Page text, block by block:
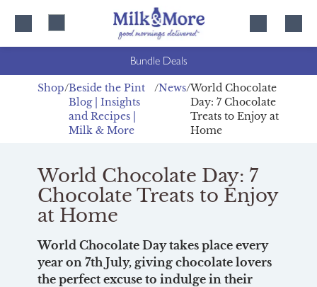
Bundle Deals
Shop Beside the Pint
Blog | Insights
and Recipes |
Milk & More
News World Chocolate
Day: 7 Chocolate
Treats to Enjoy at
Home
World Chocolate Day: 7
Chocolate Treats to Enjoy
at Home
World Chocolate Day takes place every
year on 7th July, giving chocolate lovers
the perfect excuse to indulge in their